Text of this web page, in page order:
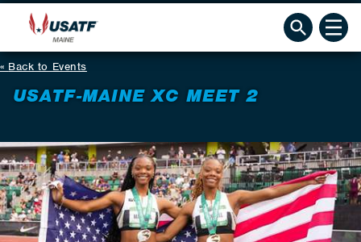
Back to Events
USATF-MAINE XC MEET 2